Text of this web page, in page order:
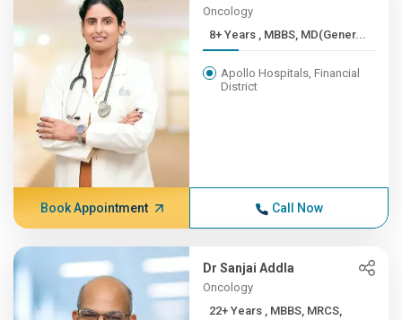
Oncology
8+ Years , MBBS, MD(Gener...
Apollo Hospitals, Financial
District
Book Appointment Call Now
Dr Sanjai Addla
Oncology
22+ Years , MBBS, MRCS,